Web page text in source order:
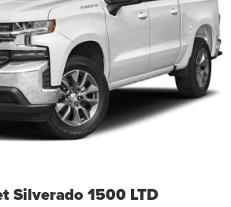
Silverado 1500 LTD